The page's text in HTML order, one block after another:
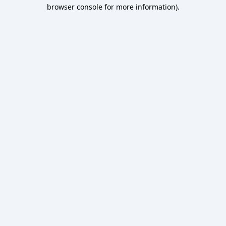
browser console for more information).